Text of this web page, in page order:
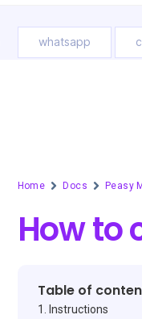
whatsapp
Home Docs Peasy
How to
Table of
Instructions